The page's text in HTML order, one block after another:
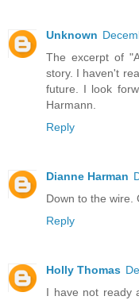
Unknown
The excerpt of
story. I haven't
future. I look
Harmann.
Reply
Dianne Harman
Down to the wire.
Reply
Holly Thomas
I have not ready